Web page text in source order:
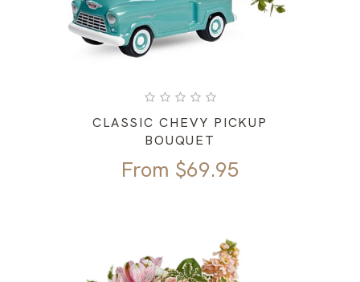
CLASSIC CHEVY PICKUP
BOUQUET
From $69.95